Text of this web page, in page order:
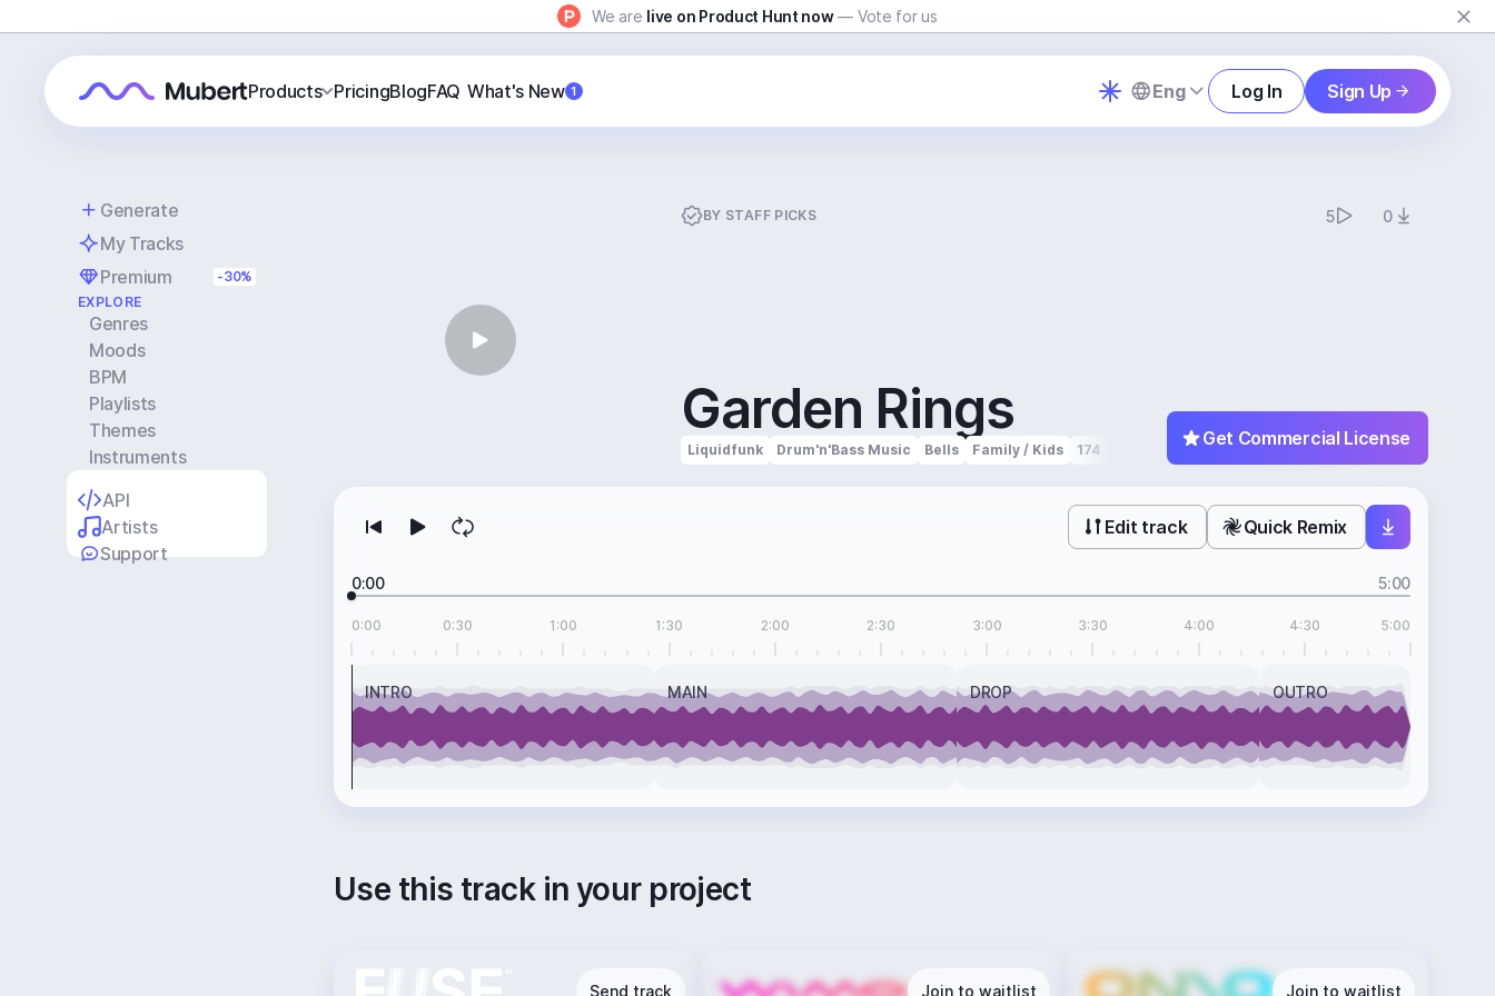
We are live on Product Hunt now — Vote for us
Products PricingBlogFAQ What's New 1 Eng Log In Sign Up
Generate
My Tracks
Premium
-30%
EXPLORE
Genres
Moods
BPM
Playlists
Themes
Instruments
API
Artists
Support
BY STAFF PICKS 5 0
Get Commercial License
Garden Rings
Liquidfunk Drum'n'Bass Music Bells Family / Kids 174
Edit track Quick Remix
0:00 5:00
0:00 0:30 1:00 1:30 2:00 2:30 3:00 3:30 4:00 4:30 5:00
INTRO MAIN DROP OUTRO
Use this track in your project
Send track Join to waitlist Join to waitlist